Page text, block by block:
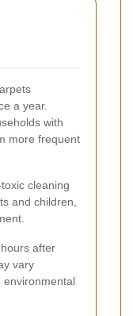
a year.
with
more frequent
cleaning
and children,
after
vary
environmental